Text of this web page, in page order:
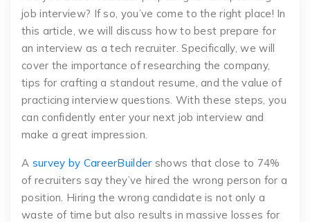
job interview? If so, you’ve come to the right place! In
this article, we will discuss how to best prepare for
an interview as a tech recruiter. Specifically, we will
cover the importance of researching the company,
tips for crafting a standout resume, and the value of
practicing interview questions. With these steps, you
can confidently enter your next job interview and
make a great impression.
A survey by CareerBuilder shows that close to 74%
of recruiters say they’ve hired the wrong person for a
position. Hiring the wrong candidate is not only a
waste of time but also results in massive losses for